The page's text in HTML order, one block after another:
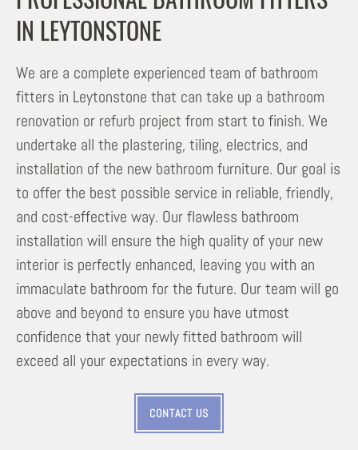
IN LEYTONSTONE
We are a complete experienced team of bathroom
fitters in Leytonstone that can take up a bathroom
renovation or refurb project from start to finish. We
undertake all the plastering, tiling, electrics, and
installation of the new bathroom furniture. Our goal is
to offer the best possible service in reliable, friendly,
and cost-effective way. Our flawless bathroom
installation will ensure the high quality of your new
interior is perfectly enhanced, leaving you with an
immaculate bathroom for the future. Our team will go
above and beyond to ensure you have utmost
confidence that your newly fitted bathroom will
exceed all your expectations in every way.
CONTACT US